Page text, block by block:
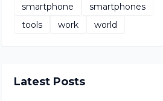
smartphone
smartphones
tools
work world
Latest Posts